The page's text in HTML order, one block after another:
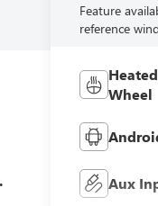
Feature
reference
Wheel
Aux